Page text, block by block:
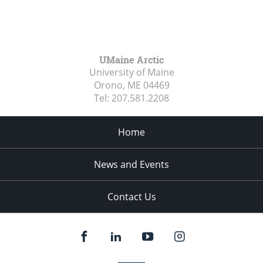
UMaine Arctic
University of Maine
Orono, ME 04469
Tel: 207.581.2208
Home
News and Events
Contact Us